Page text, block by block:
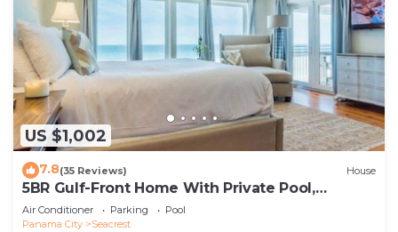
US $1,002
7.8(35 Reviews) House
5BR Gulf-Front Home With Private Pool,
Balcony and Sleeps 17 on 30A
Air Conditioner Parking
Pool
Panama City
Seacrest